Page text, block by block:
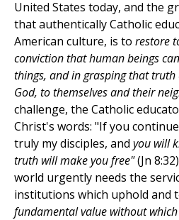
United States today, and the
that authentically Catholic
American culture, is to restore
conviction that human beings
things, and in grasping that
God, to themselves and their
challenge, the Catholic
Christ's words: "If you
truly my disciples, and you will
truth will make you free"(Jn
world urgently needs the
institutions which uphold and
fundamental value without